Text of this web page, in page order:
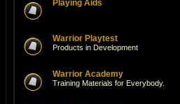
Playing Aids
Warrior Playtest
Products in Development
Warrior Academy
Training Materials for Everybody.